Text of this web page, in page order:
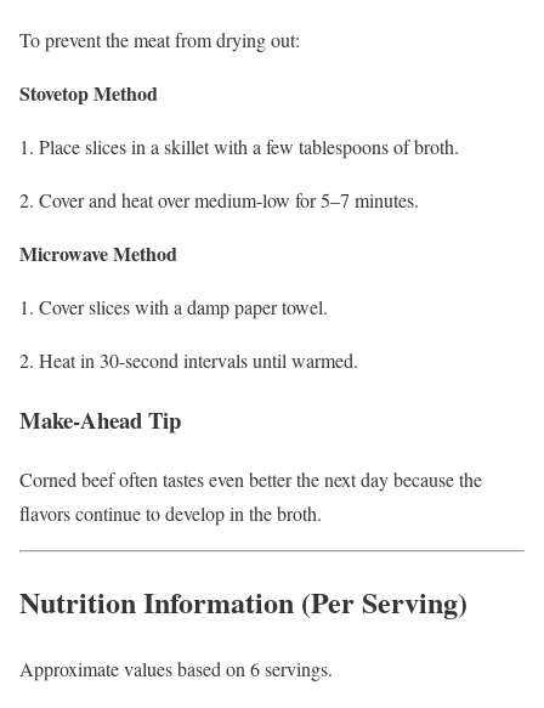
To prevent the meat from drying out:
Stovetop Method
Place slices in a skillet with a few tablespoons of broth.
Cover and heat over medium-low for 5–7 minutes.
Microwave Method
Cover slices with a damp paper towel.
Heat in 30-second intervals until warmed.
Make-Ahead Tip
Corned beef often tastes even better the next day because the
flavors continue to develop in the broth.
Nutrition Information (Per Serving)
Approximate values based on 6 servings.